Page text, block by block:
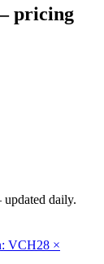
pricing
daily.
VCH28 ×